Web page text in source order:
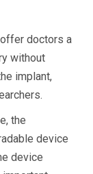
doctors a
without
implant,
the
device
device